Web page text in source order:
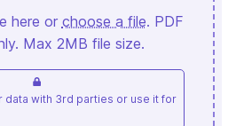
here or choose a file. PDF
Max 2MB file size.
data with 3rd parties or use it for